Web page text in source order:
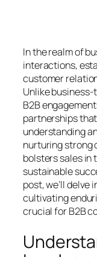
In the realm of
interactions,
customer
Unlike
B2B
partnerships
understanding
nurturing strong
bolsters sales in
sustainable
post, we’ll
cultivating
crucial for B2B